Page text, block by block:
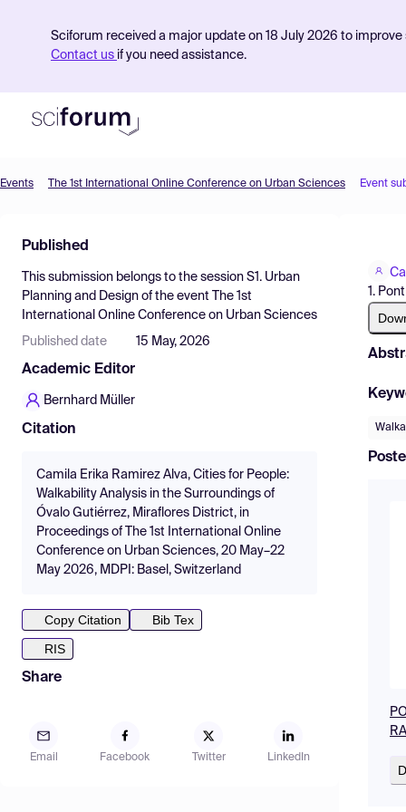
Sciforum received a major update on 18 July 2026 to
Contact us if you need assistance.
Find Events
Pricing
Resources
Events The 1st International Online Conference on Urban Sciences Event
Published
This submission belongs to the session S1. Urban
Planning and Design of the event
The 1st
International Online Conference on Urban Sciences
Published date 15 May, 2026
Academic Editor
Bernhard Müller
Citation
Camila Erika Ramirez Alva, Cities for People:
Walkability Analysis in the Surroundings of
Óvalo Gutiérrez, Miraflores District, in
Proceedings of The 1st International Online
Conference on Urban Sciences, 20 May–22
May 2026, MDPI: Basel, Switzerland
Copy Citation
Bib Tex
RIS
Share
Email Facebook Twitter LinkedIn
1.